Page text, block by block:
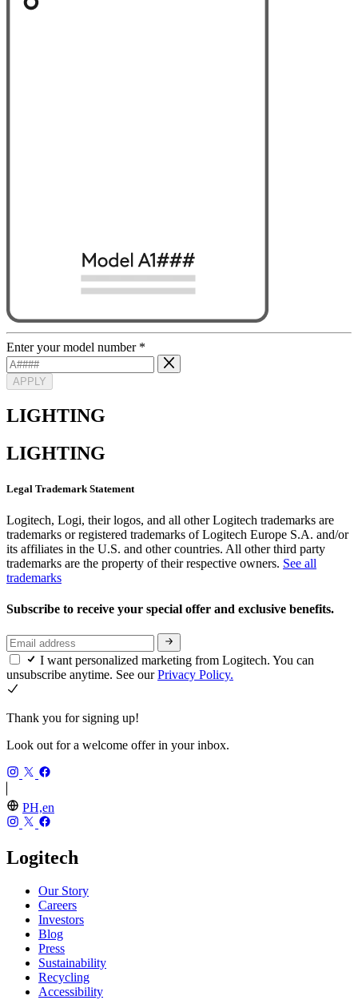
Enter your model number *
APPLY
LIGHTING
LIGHTING
Legal Trademark Statement
Logitech, Logi, their logos, and all other Logitech trademarks are
trademarks or registered trademarks of Logitech Europe S.A. and/or
its affiliates in the U.S. and other countries. All other third party
trademarks are the property of their respective owners. See all
trademarks
Subscribe to receive your special offer and exclusive benefits.
I want personalized marketing from Logitech. You can
unsubscribe anytime. See ourPrivacy Policy.
Thank you for signing up!
Look out for a welcome offer in your inbox.
PH,en
Logitech
Our Story
Careers
Investors
Blog
Press
Sustainability
Recycling
Accessibility